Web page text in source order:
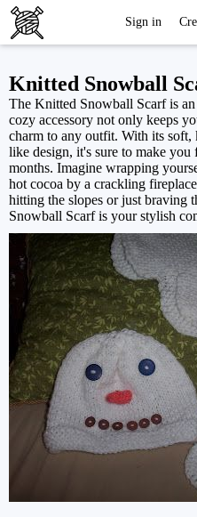
Patterns
Sign in
Knitted Snowball
The Knitted Snowball Scarf is
cozy accessory not only keeps
charm to any outfit. With its
like design, it's sure to make
months. Imagine wrapping
hot cocoa by a crackling
hitting the slopes or just braving
Snowball Scarf is your stylish